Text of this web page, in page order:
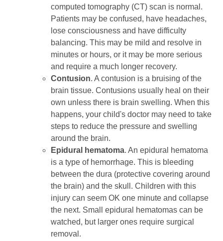
computed tomography (CT) scan is normal.
Patients may be confused, have headaches,
lose consciousness and have difficulty
balancing. This may be mild and resolve in
minutes or hours, or it may be more serious
and require a much longer recovery.
Contusion. A contusion is a bruising of the
brain tissue. Contusions usually heal on their
own unless there is brain swelling. When this
happens, your child's doctor may need to take
steps to reduce the pressure and swelling
around the brain.
Epidural hematoma. An epidural hematoma
is a type of hemorrhage. This is bleeding
between the dura (protective covering around
the brain) and the skull. Children with this
injury can seem OK one minute and collapse
the next. Small epidural hematomas can be
watched, but larger ones require surgical
removal.